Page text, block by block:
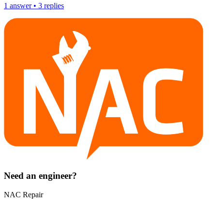
1 answer• 3 replies
Need an engineer?
NAC Repair